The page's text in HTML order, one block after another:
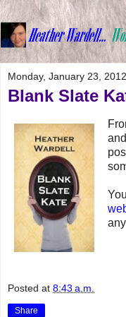
Monday, January 23, 2012
Blank Slate
Posted at 8:43 a.m.
Share